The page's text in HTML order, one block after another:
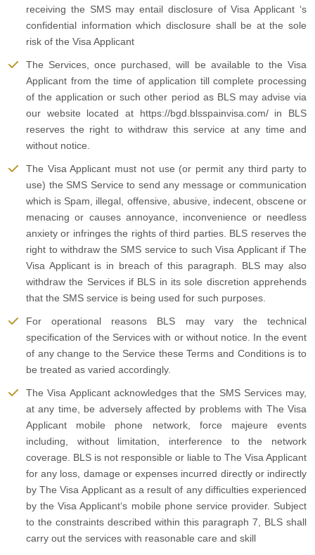
receiving the SMS may entail disclosure of Visa Applicant ‘s
confidential information which disclosure shall be at the sole
risk of the Visa Applicant
The Services, once purchased, will be available to the Visa
Applicant from the time of application till complete processing
of the application or such other period as BLS may advise via
our website located at https://bgd.blsspainvisa.com/ in BLS
reserves the right to withdraw this service at any time and
without notice.
The Visa Applicant must not use (or permit any third party to
use) the SMS Service to send any message or communication
which is Spam, illegal, offensive, abusive, indecent, obscene or
menacing or causes annoyance, inconvenience or needless
anxiety or infringes the rights of third parties. BLS reserves the
right to withdraw the SMS service to such Visa Applicant if The
Visa Applicant is in breach of this paragraph. BLS may also
withdraw the Services if BLS in its sole discretion apprehends
that the SMS service is being used for such purposes.
For operational reasons BLS may vary the technical
specification of the Services with or without notice. In the event
of any change to the Service these Terms and Conditions is to
be treated as varied accordingly.
The Visa Applicant acknowledges that the SMS Services may,
at any time, be adversely affected by problems with The Visa
Applicant mobile phone network, force majeure events
including, without limitation, interference to the network
coverage. BLS is not responsible or liable to The Visa Applicant
for any loss, damage or expenses incurred directly or indirectly
by The Visa Applicant as a result of any difficulties experienced
by the Visa Applicant‘s mobile phone service provider. Subject
to the constraints described within this paragraph 7, BLS shall
carry out the services with reasonable care and skill